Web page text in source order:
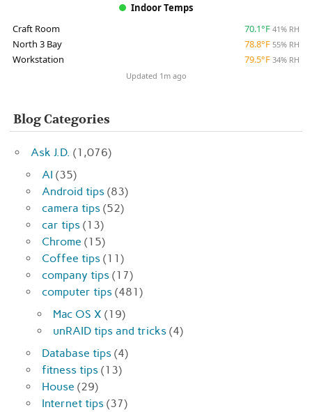
Indoor Temps
Craft Room
70.1°F 41% RH
North 3 Bay 78.8°F 55% RH
Workstation 79.5°F 34% RH
Updated 1m ago
Blog Categories
Ask J.D. (1,076)
AI (35)
Android tips (83)
camera tips (52)
car tips (13)
Chrome (15)
Coffee tips (11)
company tips (17)
computer tips (481)
Mac OS X (19)
unRAID tips and tricks (4)
Database tips (4)
fitness tips (13)
House (29)
Internet tips (37)